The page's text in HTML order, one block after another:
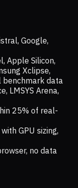
Google,
Apple Silicon,
Xclipse,
benchmark data
LMSYS Arena,
25% of real-
with GPU sizing,
no data